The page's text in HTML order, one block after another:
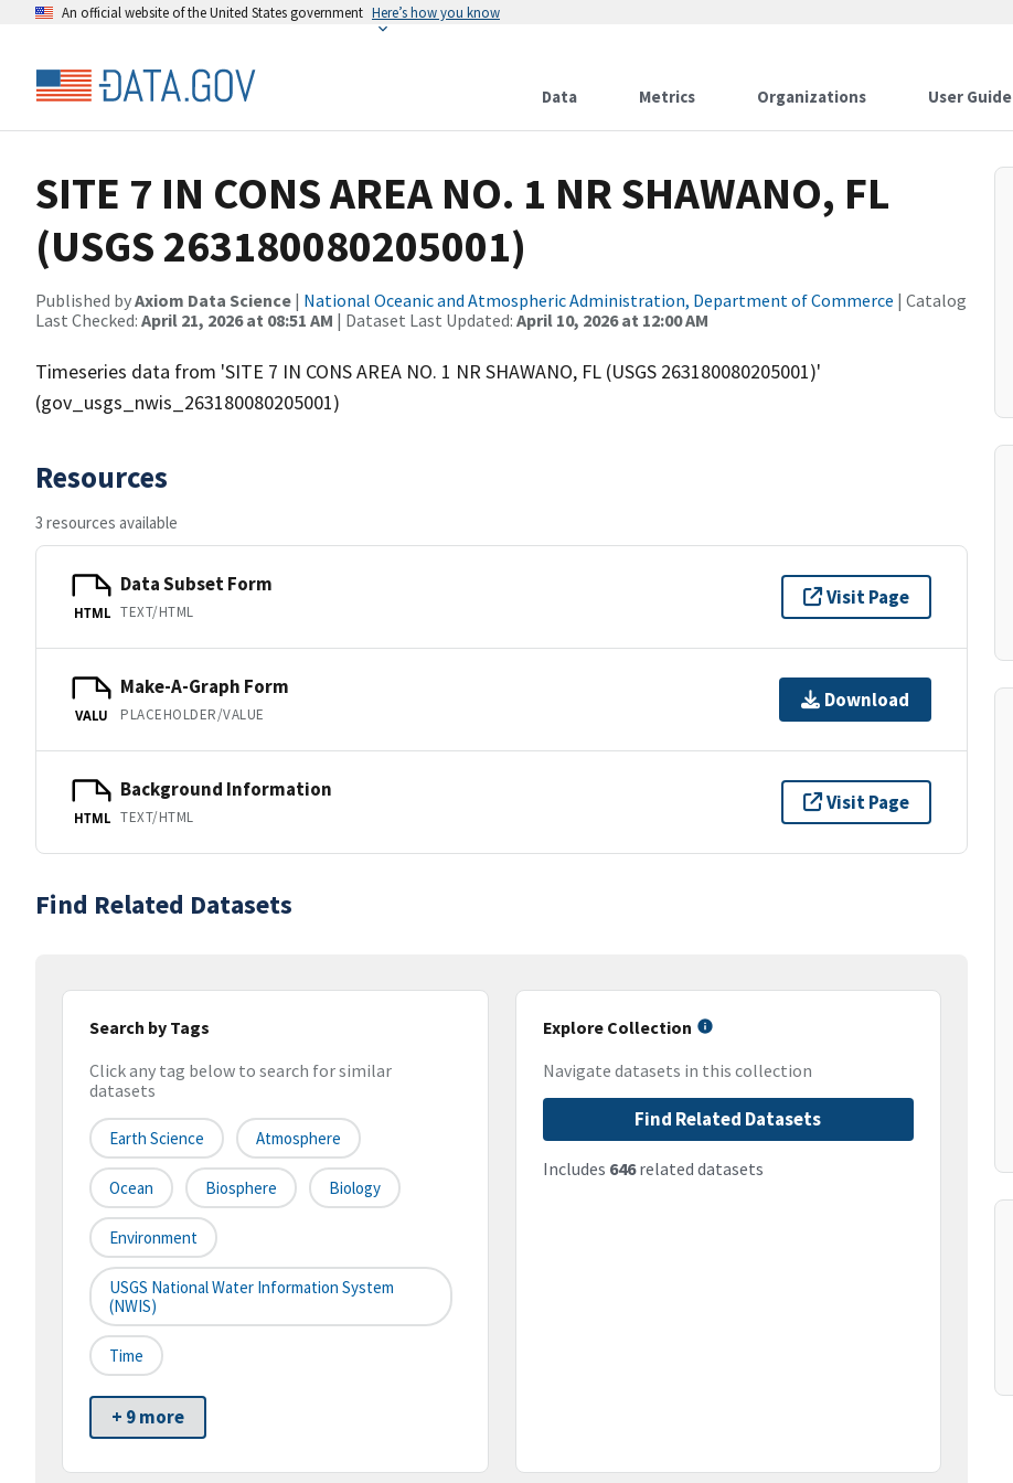
An official website of the United States government Here’s how you know
Data Metrics Organizations User Guide
SITE 7 IN CONS AREA NO. 1 NR SHAWANO, FL
(USGS 263180080205001)
Published byAxiom Data Science | National Oceanic and Atmospheric Administration, Department of Commerce | Catalog
Last Checked: April 21, 2026 at 08:51 AM | Dataset Last Updated: April 10, 2026 at 12:00 AM
Timeseries data from 'SITE 7 IN CONS AREA NO. 1 NR SHAWANO, FL (USGS 263180080205001)'
(gov_usgs_nwis_263180080205001)
Resources
3 resources available
HTML
Data Subset Form
TEXT/HTML
Visit Page
VALU
Make-A-Graph Form
PLACEHOLDER/VALUE
Download
HTML
Background Information
TEXT/HTML
Visit Page
Find Related Datasets
Search by Tags
Click any tag below to search for similar
datasets
Earth Science Atmosphere
Ocean Biosphere Biology
Environment
USGS National Water Information System
(NWIS)
Time
+ 9 more
Explore Collection
Navigate datasets in this collection
Find Related Datasets
Includes 646related datasets